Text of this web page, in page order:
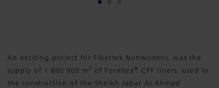
An exciting project for Fibertex Nonwovens, was the
supply of 1 800 000 m 2 of Formtex ® CPF liners, used in
the construction of the Sheikh Jabar Al Ahmad